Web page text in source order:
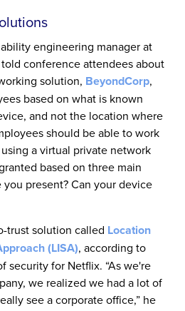
engineering manager at
conference attendees about
solution, BeyondCorp,
based on what is known
and not the location where
should be able to work
a virtual private network
based on three main
present? Can your device
trust solution called Location
(LISA), according to
security for Netflix. “As we're
we realized we had a lot of
see a corporate office,” he